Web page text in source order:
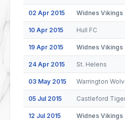
02 Apr 2015 Widnes Vikings
10 Apr 2015 Hull FC
19 Apr 2015 Widnes Vikings
24 Apr 2015 St. Helens
03 May 2015 Warrington
05 Jul 2015 Castleford
12 Jul 2015 Widnes Vikings